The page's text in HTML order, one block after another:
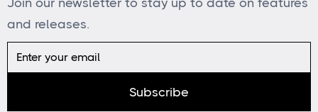
and releases.